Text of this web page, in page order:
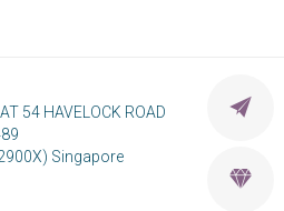
54 HAVELOCK ROAD
Singapore